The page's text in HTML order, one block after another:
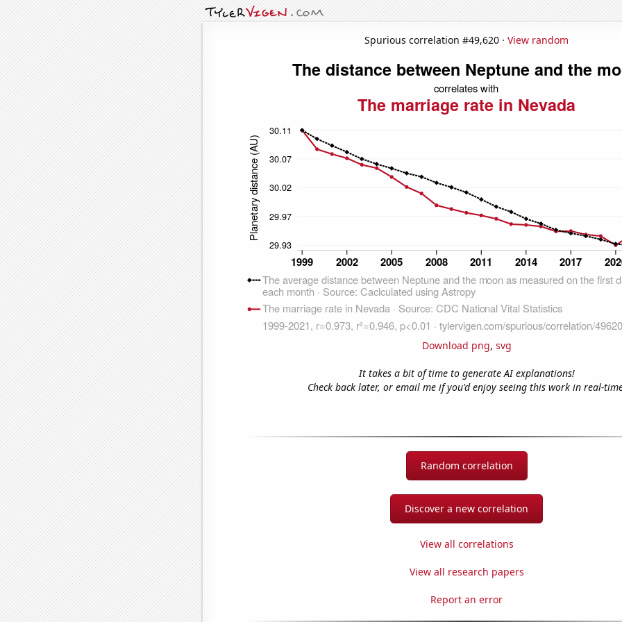
Spurious correlation #49,620 · View random
Download png, svg
It takes a bit of time to generate AI explanations!
Check back later, or email me if you'd enjoy seeing this work in real-
Random correlation
Discover a new correlation
View all correlations
View all research papers
Report an error